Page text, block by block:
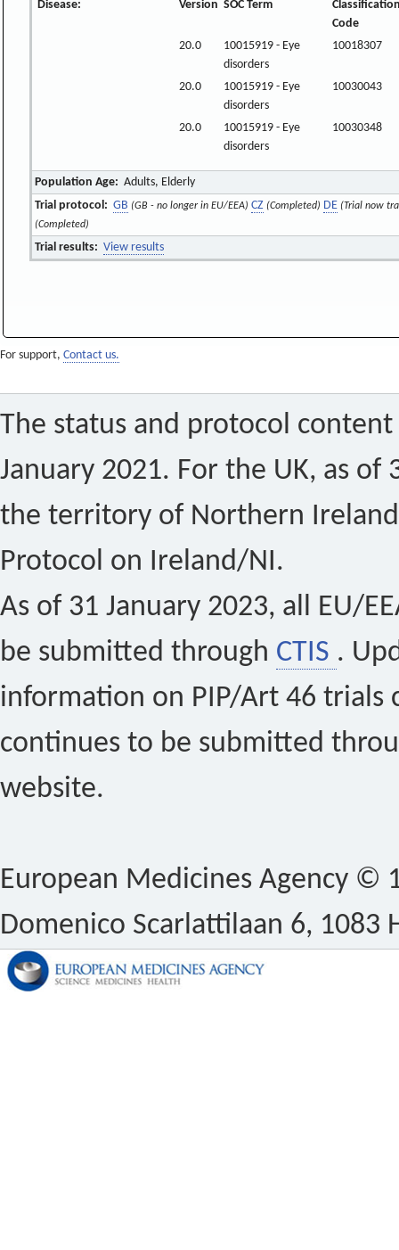
Disease:
Version SOC Term
Code
20.0
10015919 - Eye
disorders
10018307
20.0
10015919 - Eye
disorders
10030043
20.0
10015919 - Eye
disorders
10030348
Population Age: Adults, Elderly
Trial protocol: GB (GB - no longer in EU/EEA) CZ (Completed) DE (Trial now
(Completed)
Trial results: View results
For support, Contact us.
The status and protocol
January 2021. For the UK, as of
the territory of Northern
Protocol on Ireland/NI.
As of 31 January 2023, all EU/
be submitted through CTIS .
information on PIP/Art 46 trials
continues to be submitted
website.
European Medicines Agency ©
Domenico Scarlattilaan 6, 1083